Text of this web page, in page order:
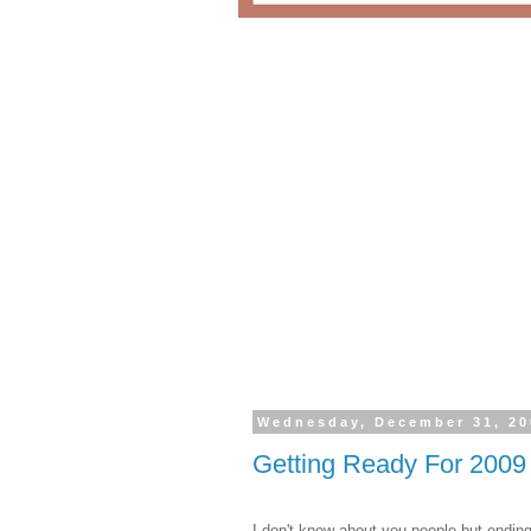
Wednesday, December 31,
Getting Ready For 2009